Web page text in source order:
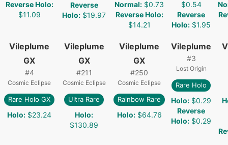
Reverse Holo:
$11.09
Reverse
Holo: $19.97
Normal: $0.73
Reverse Holo:
$14.21
$0.54
Reverse
Holo: $1.95
Vileplume
GX
#4
Cosmic Eclipse
Rare Holo GX
Holo: $23.24
Vileplume
GX
#211
Cosmic Eclipse
Ultra Rare
Holo:
$130.89
Vileplume
GX
#250
Cosmic Eclipse
Rainbow Rare
Holo: $64.76
Vileplume
#3
Lost Origin
Rare Holo
Holo: $0.29
Reverse
Holo: $0.29